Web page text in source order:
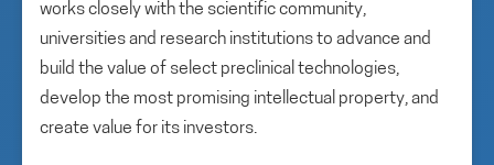
works closely with the scientific community,
universities and research institutions to advance and
build the value of select preclinical technologies,
develop the most promising intellectual property, and
create value for its investors.